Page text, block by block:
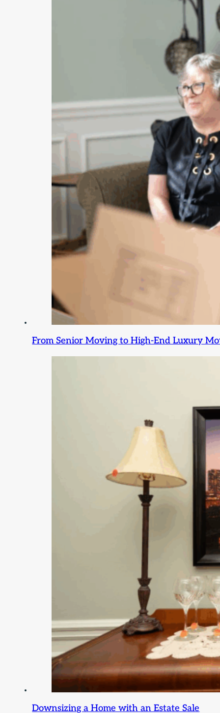
From Senior Moving to High-End Luxury
Downsizing a Home with an Estate Sale